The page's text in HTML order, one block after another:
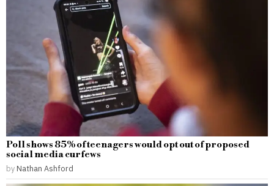
Poll shows 85% of teenagers would opt out of proposed
social media curfews
by Nathan Ashford